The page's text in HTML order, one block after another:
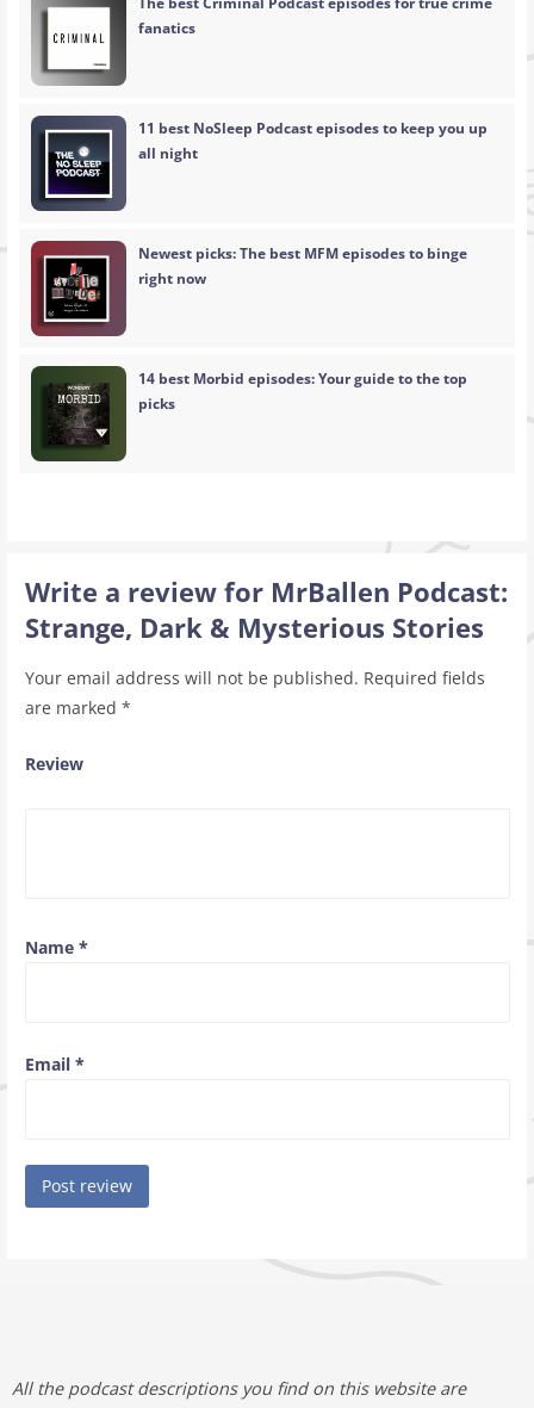
fanatics
11 best NoSleep Podcast episodes to keep you up
all night
Newest picks: The best MFM episodes to binge
right now
14 best Morbid episodes: Your guide to the top
picks
Write a review for MrBallen Podcast:
Strange, Dark & Mysterious Stories
Your email address will not be published. Required fields
are marked *
Review
Name *
Email *
All the podcast descriptions you find on this website are